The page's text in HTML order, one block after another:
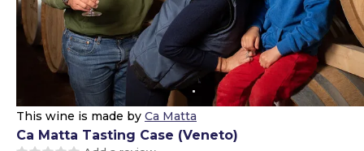
This wine is made by Ca Matta
Ca Matta Tasting Case (Veneto)